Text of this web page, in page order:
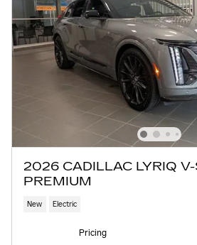
2026 CADILLAC LYRIQ V-
PREMIUM
New Electric
Pricing